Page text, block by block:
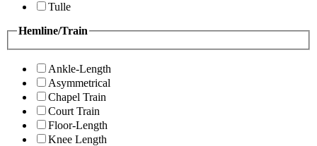
Tulle
Hemline/Train
Ankle-Length
Asymmetrical
Chapel Train
Court Train
Floor-Length
Knee Length